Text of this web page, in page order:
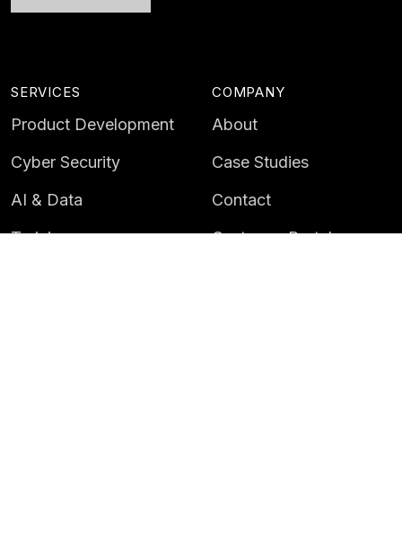
SERVICES
Product Development
Cyber Security
AI & Data
Training
COMPANY
About
Case Studies
Contact
Customer Portal